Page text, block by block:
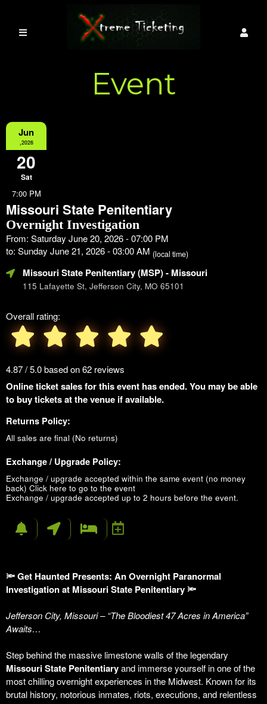
Event
Information
Jun
,2026
20
Sat
7:00 PM
Missouri State Penitentiary
Overnight Investigation
From: Saturday June 20, 2026 - 07:00 PM
to: Sunday June 21, 2026 - 03:00 AM (local time)
Missouri State Penitentiary (MSP)- Missouri
115 Lafayette St, Jefferson City, MO 65101
Overall rating:
4.87 / 5.0 based on 62 reviews
Online ticket sales for this event has ended. You may be able
to buy tickets at the venue if available.
Returns Policy:
All sales are final (No returns)
Exchange / Upgrade Policy:
Exchange / upgrade accepted within the same event (no money
back) Click here to go to the event
Exchange / upgrade accepted up to 2 hours before the event.
🔦 Get Haunted Presents: An Overnight Paranormal
Investigation at Missouri State Penitentiary 🔦
Jefferson City, Missouri – “The Bloodiest 47 Acres in America”
Awaits…
Step behind the massive limestone walls of the legendary
Missouri State Penitentiaryand immerse yourself in one of the
most chilling overnight experiences in the Midwest. Known for its
brutal history, notorious inmates, riots, executions, and relentless